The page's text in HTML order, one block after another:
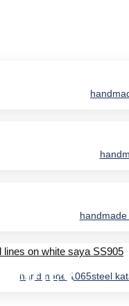
handmade 1065steel